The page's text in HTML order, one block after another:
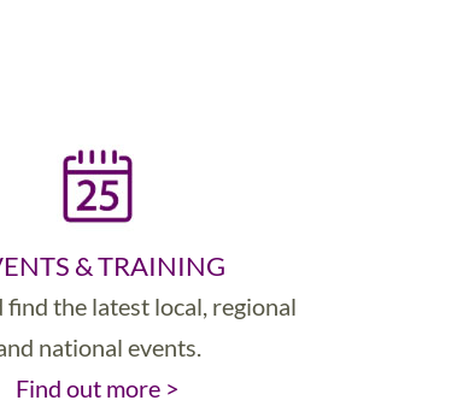
& TRAINING
find the latest local, regional
national events.
Find out more >